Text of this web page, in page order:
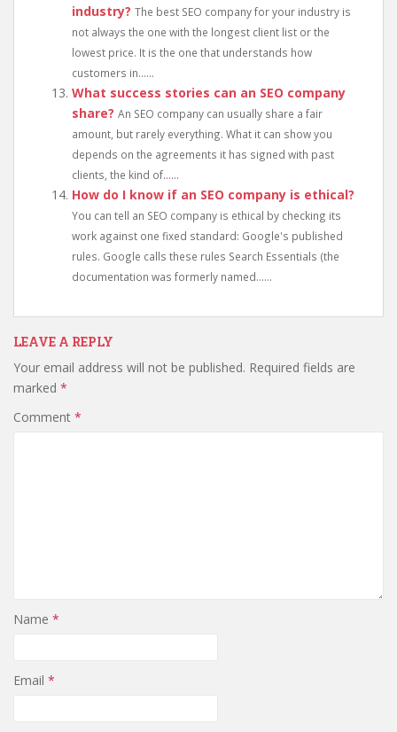
industry? The best SEO company for your industry is
not always the one with the longest client list or the
lowest price. It is the one that understands how
customers in......
What success stories can an SEO company
share? An SEO company can usually share a fair
amount, but rarely everything. What it can show you
depends on the agreements it has signed with past
clients, the kind of......
How do I know if an SEO company is ethical?
You can tell an SEO company is ethical by checking its
work against one fixed standard: Google's published
rules. Google calls these rules Search Essentials (the
documentation was formerly named......
LEAVE A REPLY
Your email address will not be published. Required fields are
marked *
Comment *
Name *
Email *